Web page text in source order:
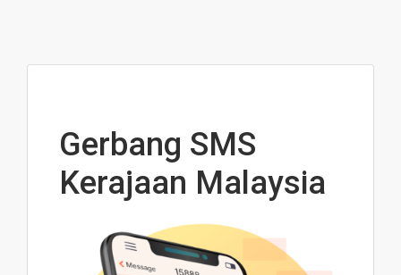
Gerbang SMS
Kerajaan Malaysia